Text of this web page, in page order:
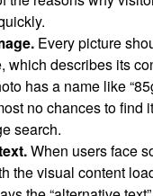
Every picture
which describes its
has a name like
no chances to find
search.
When users face
the visual content